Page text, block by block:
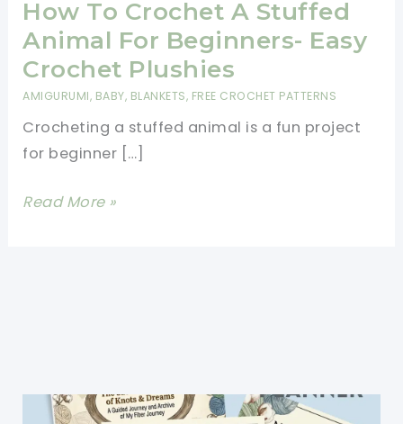
How To Crochet A Stuffed
Animal For Beginners- Easy
Crochet Plushies
AMIGURUMI, BABY, BLANKETS, FREE CROCHET PATTERNS
Crocheting a stuffed animal is a fun project
for beginner […]
How
Easy
Read More »